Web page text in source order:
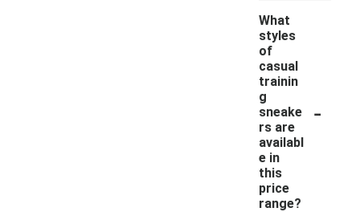
What
styles
of
casual
trainin
g
sneake
rs are
availabl
e in
this
price
range?
-